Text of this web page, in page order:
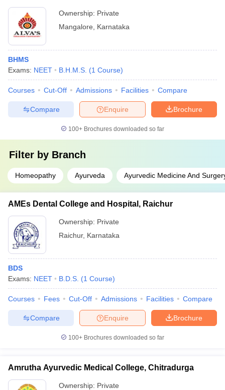
Ownership: Private
Mangalore
Karnataka
BHMS
Exams: NEET B.H.M.S. (1 Course)
Courses Cut-Off Admissions Facilities Compare
Brochure
Enquire
Compare
100+ Brochures downloaded so far
Filter by Branch
Homeopathy Ayurveda Ayurvedic Medicine And
AMEs Dental College and Hospital, Raichur
Ownership: Private
Raichur, Karnataka
BDS
Exams: NEET B.D.S. (1 Course)
Courses Fees Cut-Off Admissions Facilities Compare
Brochure
Enquire
Compare
100+ Brochures downloaded so far
Amrutha Ayurvedic Medical College, Chitradurga
Ownership: Private